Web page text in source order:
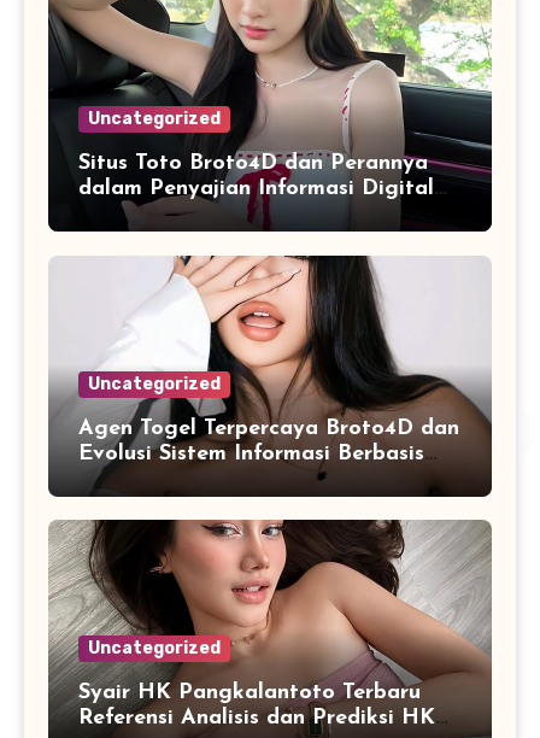
Uncategorized
Situs Toto Broto4D dan Perannya
dalam Penyajian Informasi Digital
yang Praktis
Uncategorized
Agen Togel Terpercaya Broto4D dan
Evolusi Sistem Informasi Berbasis
Platform Online
Uncategorized
Syair HK Pangkalantoto Terbaru
Referensi Analisis dan Prediksi HK